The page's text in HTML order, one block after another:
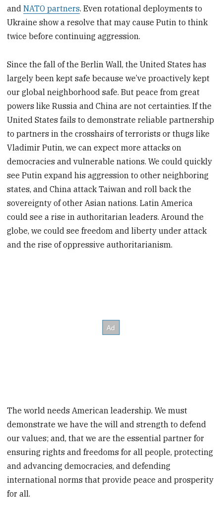
andNATO partners. Even rotational deployments to
Ukraine show a resolve that may cause Putin to think
twice before continuing aggression.
Since the fall of the Berlin Wall, the United States has
largely been kept safe because we’ve proactively kept
our global neighborhood safe. But peace from great
powers like Russia and China are not certainties. If the
United States fails to demonstrate reliable partnership
to partners in the crosshairs of terrorists or thugs like
Vladimir Putin, we can expect more attacks on
democracies and vulnerable nations. We could quickly
see Putin expand his aggression to other neighboring
states, and China attack Taiwan and roll back the
sovereignty of other Asian nations. Latin America
could see a rise in authoritarian leaders. Around the
globe, we could see freedom and liberty under attack
and the rise of oppressive authoritarianism.
The world needs American leadership. We must
demonstrate we have the will and strength to defend
our values; and, that we are the essential partner for
ensuring rights and freedoms for all people, protecting
and advancing democracies, and defending
international norms that provide peace and prosperity
for all.